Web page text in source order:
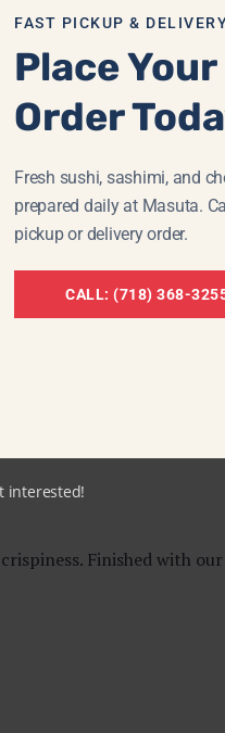
breaded chicken
most satisfying street-
Finished with
FAST PICKUP &
Place
Order
Fresh sushi, sashimi, and
prepared daily at Masuta.
pickup or delivery order.
CALL: (718) 368-
interested!